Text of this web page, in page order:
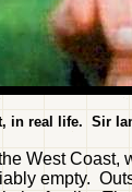
real life. Sir
West
empty.